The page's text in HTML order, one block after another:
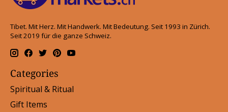
Tibet. Mit Herz. Mit Handwerk. Mit Bedeutung. Seit 1993 in Zürich.
Seit 2019 für die ganze Schweiz.
Categories
Spiritual & Ritual
Gift Items